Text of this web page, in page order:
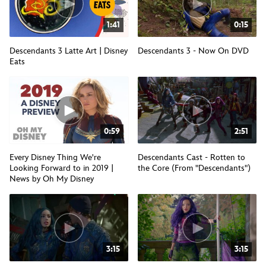
1:41
Descendants 3 Latte Art | Disney
Eats
0:15
Descendants 3 - Now On DVD
0:59
Every Disney Thing We're
Looking Forward to in 2019 |
News by Oh My Disney
2:51
Descendants Cast - Rotten to
the Core (From "Descendants")
3:15 3:15